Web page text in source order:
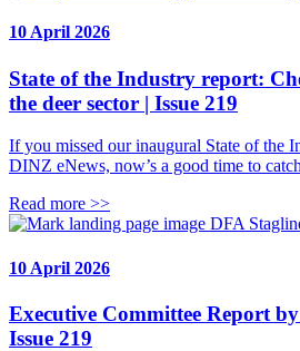
10 April 2026
State of the Industry report:
the deer sector | Issue 219
If you missed our inaugural State of the
DINZ eNews, now’s a good time to
Read more >>
DFA
10 April 2026
Executive Committee Report
Issue 219